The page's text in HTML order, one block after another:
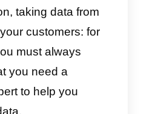
completed
successfully, our data
and we can go to